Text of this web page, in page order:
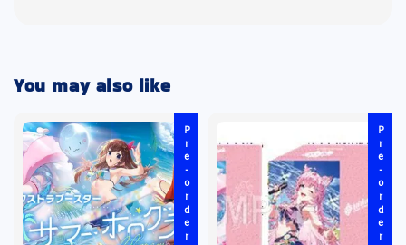
You may also like
Pre-order Pre-order